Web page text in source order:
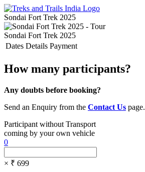
Sondai Fort Trek 2025
Sondai Fort Trek 2025
Dates Details Payment
How many participants?
Any doubts before booking?
Send an Enquiry from the Contact Us page.
Participant without Transport
coming by your own vehicle
0
× ₹ 699